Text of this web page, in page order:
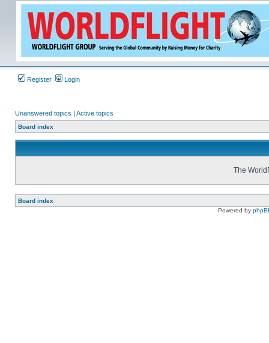
Register Login
Unanswered topics | Active topics
Board index
The
Board index
Powered by